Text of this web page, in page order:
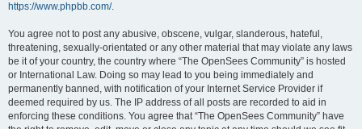
https://www.phpbb.com/.
You agree not to post any abusive, obscene, vulgar, slanderous, hateful,
threatening, sexually-orientated or any other material that may violate any laws
be it of your country, the country where “The OpenSees Community” is hosted
or International Law. Doing so may lead to you being immediately and
permanently banned, with notification of your Internet Service Provider if
deemed required by us. The IP address of all posts are recorded to aid in
enforcing these conditions. You agree that “The OpenSees Community” have